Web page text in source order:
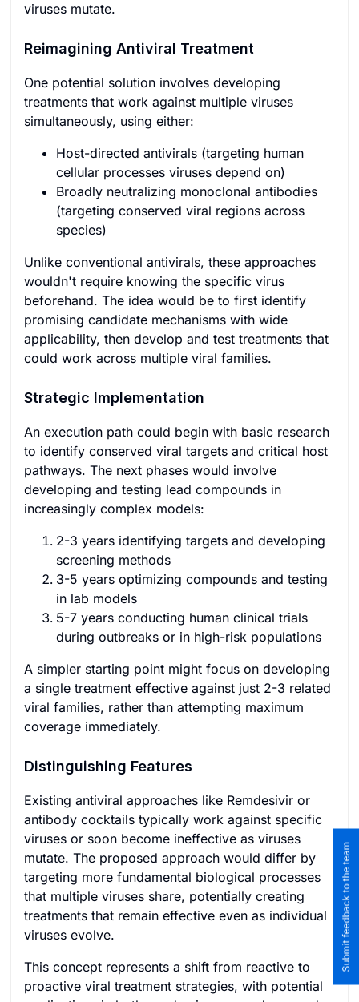
viruses mutate.
Reimagining Antiviral Treatment
One potential solution involves developing
treatments that work against multiple viruses
simultaneously, using either:
Host-directed antivirals (targeting human
cellular processes viruses depend on)
Broadly neutralizing monoclonal antibodies
(targeting conserved viral regions across
species)
Unlike conventional antivirals, these approaches
wouldn't require knowing the specific virus
beforehand. The idea would be to first identify
promising candidate mechanisms with wide
applicability, then develop and test treatments that
could work across multiple viral families.
Strategic Implementation
An execution path could begin with basic research
to identify conserved viral targets and critical host
pathways. The next phases would involve
developing and testing lead compounds in
increasingly complex models:
2-3 years identifying targets and developing
screening methods
3-5 years optimizing compounds and testing
in lab models
5-7 years conducting human clinical trials
during outbreaks or in high-risk populations
A simpler starting point might focus on developing
a single treatment effective against just 2-3 related
viral families, rather than attempting maximum
coverage immediately.
Distinguishing Features
Existing antiviral approaches like Remdesivir or
antibody cocktails typically work against specific
viruses or soon become ineffective as viruses
mutate. The proposed approach would differ by
targeting more fundamental biological processes
that multiple viruses share, potentially creating
treatments that remain effective even as individual
viruses evolve.
This concept represents a shift from reactive to
proactive viral treatment strategies, with potential
Submit feedback to the team